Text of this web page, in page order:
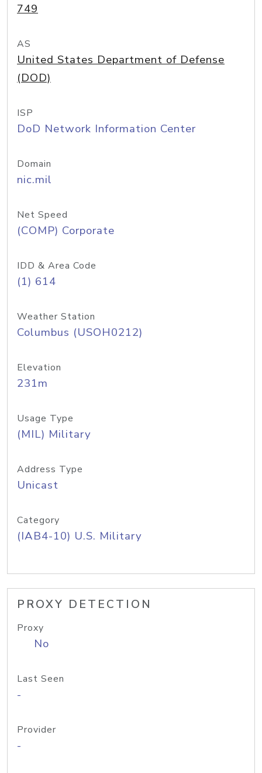
749
AS
United States Department of Defense
(DOD)
ISP
DoD Network Information Center
Domain
nic.mil
Net Speed
(COMP) Corporate
IDD & Area Code
(1) 614
Weather Station
Columbus (USOH0212)
Elevation
231m
Usage Type
(MIL) Military
Address Type
Unicast
Category
(IAB4-10) U.S. Military
PROXY DETECTION
Proxy
No
Last Seen
-
Provider
-